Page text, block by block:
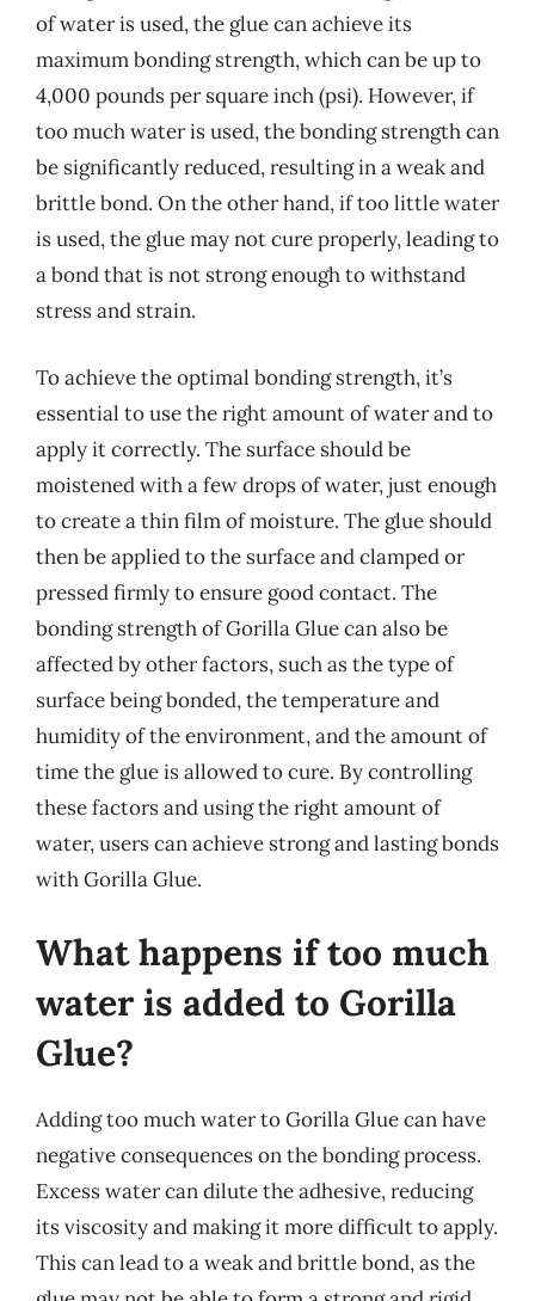
of water is used, the glue can achieve its
maximum bonding strength, which can be up to
4,000 pounds per square inch (psi). However, if
too much water is used, the bonding strength can
be significantly reduced, resulting in a weak and
brittle bond. On the other hand, if too little water
is used, the glue may not cure properly, leading to
a bond that is not strong enough to withstand
stress and strain.
To achieve the optimal bonding strength, it’s
essential to use the right amount of water and to
apply it correctly. The surface should be
moistened with a few drops of water, just enough
to create a thin film of moisture. The glue should
then be applied to the surface and clamped or
pressed firmly to ensure good contact. The
bonding strength of Gorilla Glue can also be
affected by other factors, such as the type of
surface being bonded, the temperature and
humidity of the environment, and the amount of
time the glue is allowed to cure. By controlling
these factors and using the right amount of
water, users can achieve strong and lasting bonds
with Gorilla Glue.
What happens if too much
water is added to Gorilla
Glue?
Adding too much water to Gorilla Glue can have
negative consequences on the bonding process.
Excess water can dilute the adhesive, reducing
its viscosity and making it more difficult to apply.
This can lead to a weak and brittle bond, as the